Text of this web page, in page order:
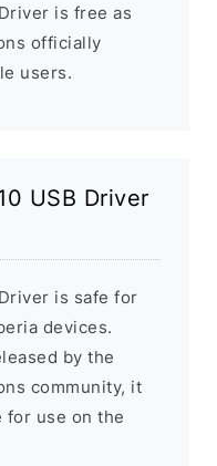
is free as
officially
users.
USB Driver
is safe for
devices.
by the
community, it
for use on the